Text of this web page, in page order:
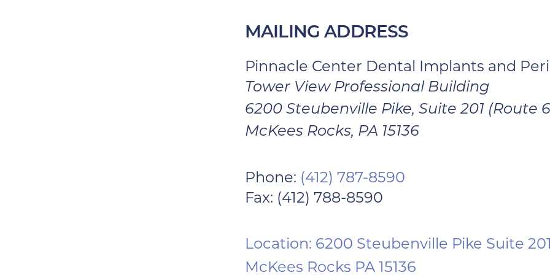
MAILING ADDRESS
Pinnacle Center Dental Implants and
Tower View Professional Building
6200 Steubenville Pike, Suite 201 (Route
McKees Rocks, PA 15136
Phone: (412) 787-8590
Fax: (412) 788-8590
Location: 6200 Steubenville Pike Suite 201
McKees Rocks PA 15136